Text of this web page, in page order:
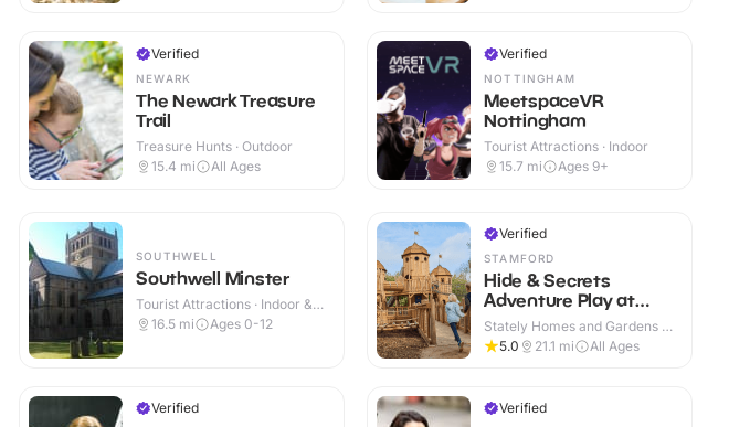
Verified
NEWARK
The Newark Treasure
Trail
Treasure Hunts · Outdoor
15.4 mi All Ages
Verified
NOTTINGHAM
MeetspaceVR
Nottingham
Tourist Attractions · Indoor
15.7 mi Ages 9+
SOUTHWELL
Southwell Minster
Tourist Attractions · Indoor &
Outdoor
16.5 mi Ages 0-12
Verified
Verified
STAMFORD
Hide & Secrets
Adventure Play at
Burghley House
Stately Homes and Gardens ·
Indoor & Outdoor
5.0 21.1 mi All Ages
Verified